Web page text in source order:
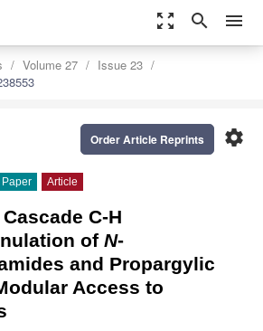
zoom_out_map search menu
Volume 27
Issue 23
settings
Order Article Reprints
Paper Article
C-H
of N-
and Propargylic
Access to